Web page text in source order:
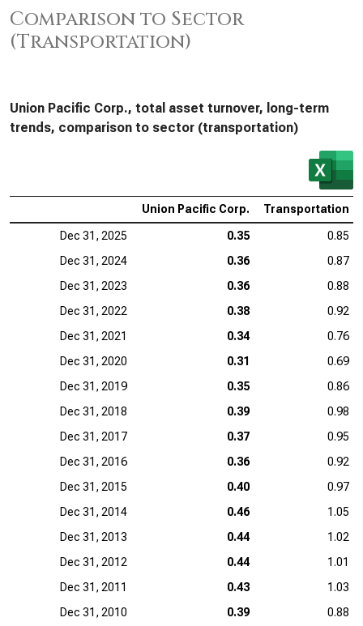
Comparison to Sector
(Transportation)
Union Pacific Corp., total asset turnover, long-term
trends, comparison to sector (transportation)
Union Pacific Corp. Transportation
Dec 31, 2025 0.35
0.85
Dec 31, 2024
0.36
0.87
Dec 31, 2023
0.36
0.88
Dec 31, 2022
0.38
0.92
Dec 31, 2021
0.34
0.76
Dec 31, 2020
0.31
0.69
Dec 31, 2019
0.35
0.86
Dec 31, 2018
0.39
0.98
Dec 31, 2017
0.37
0.95
Dec 31, 2016
0.36
0.92
Dec 31, 2015
0.40
0.97
Dec 31, 2014
0.46
1.05
Dec 31, 2013
0.44
1.02
Dec 31, 2012
0.44
1.01
Dec 31, 2011
0.43
1.03
Dec 31, 2010
0.39
0.88